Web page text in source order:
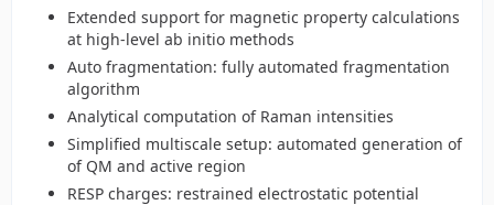
Extended support for magnetic property calculations
at high-level ab initio methods
Auto fragmentation: fully automated fragmentation
algorithm
Analytical computation of Raman intensities
Simplified multiscale setup: automated generation of
of QM and active region
RESP charges: restrained electrostatic potential